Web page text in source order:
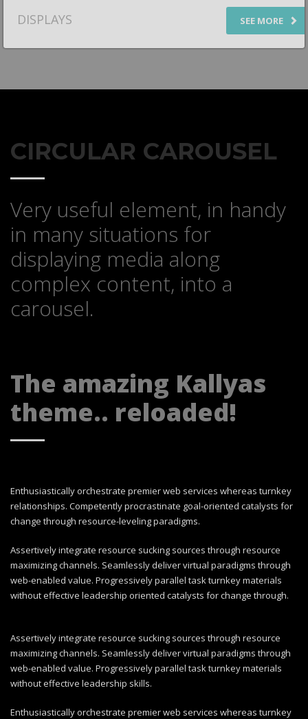
SEE MORE
DISPLAYS
CIRCULAR CAROUSEL
Very useful element, in handy
in many situations for
displaying media along
complex content, into a
carousel.
The amazing Kallyas
theme.. reloaded!
Enthusiastically orchestrate premier web services whereas turnkey
relationships. Competently procrastinate goal-oriented catalysts for
change through resource-leveling paradigms.
Assertively integrate resource sucking sources through resource
maximizing channels. Seamlessly deliver virtual paradigms through
web-enabled value. Progressively parallel task turnkey materials
without effective leadership oriented catalysts for change through.
Assertively integrate resource sucking sources through resource
maximizing channels. Seamlessly deliver virtual paradigms through
web-enabled value. Progressively parallel task turnkey materials
without effective leadership skills.
Enthusiastically orchestrate premier web services whereas turnkey